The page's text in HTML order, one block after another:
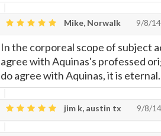
Mike, Norwalk 9/8/14
In the corporeal scope of subject
agree with Aquinas's professed
do agree with Aquinas, it is eternal.
jim k, austin tx 9/8/14